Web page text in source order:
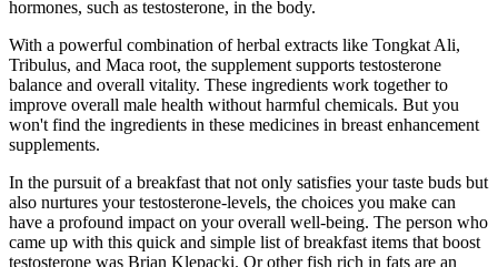
hormones, such as testosterone, in the body.
With a powerful combination of herbal extracts like Tongkat Ali,
Tribulus, and Maca root, the supplement supports testosterone
balance and overall vitality. These ingredients work together to
improve overall male health without harmful chemicals. But you
won't find the ingredients in these medicines in breast enhancement
supplements.
In the pursuit of a breakfast that not only satisfies your taste buds but
also nurtures your testosterone-levels, the choices you make can
have a profound impact on your overall well-being. The person who
came up with this quick and simple list of breakfast items that boost
testosterone was Brian Klepacki. Or other fish rich in fats are an